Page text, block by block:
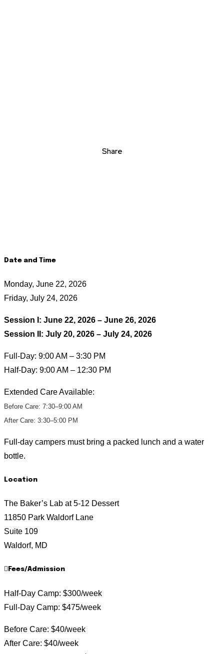
Share
Date and Time
Monday, June 22, 2026
Friday, July 24, 2026
Session I: June 22, 2026 – June 26, 2026
Session II: July 20, 2026 – July 24, 2026
Full-Day: 9:00 AM – 3:30 PM
Half-Day: 9:00 AM – 12:30 PM
Extended Care Available:
Before Care: 7:30–9:00 AM
After Care: 3:30–5:00 PM
Full-day campers must bring a packed lunch and a water
bottle.
Location
The Baker’s Lab at 5-12 Dessert
11850 Park Waldorf Lane
Suite 109
Waldorf, MD
Fees/Admission
Half-Day Camp: $300/week
Full-Day Camp: $475/week
Before Care: $40/week
After Care: $40/week